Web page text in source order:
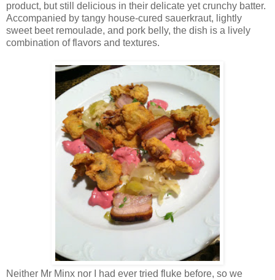
product, but still delicious in their delicate yet crunchy batter.
Accompanied by tangy house-cured sauerkraut, lightly
sweet beet remoulade, and pork belly, the dish is a lively
combination of flavors and textures.
Neither Mr Minx nor I had ever tried fluke before, so we